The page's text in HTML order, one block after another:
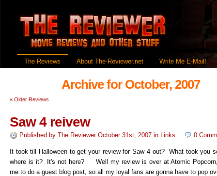
The Reviews About The-Reviewer.net Write Me E-Mail!
Archive for October, 2007
« Older Reviews
Saw 4 reivew
Published by The ReviewerOctober 31st, 2007 in Links. 0
It took till Halloween to get your review for Saw 4 out? What took you
where is it? It's not here? Well my review is over at Atomic
me to do a guest blog post, so all my loyal fans are gonna have to pop